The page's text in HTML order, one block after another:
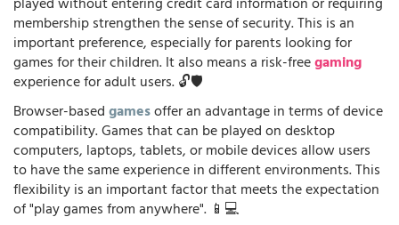
membership strengthen the sense of security. This is an
important preference, especially for parents looking for
games for their children. It also means a risk-freegaming
experience for adult users. 🔓🛡️
Browser-basedgamesoffer an advantage in terms of device
compatibility. Games that can be played on desktop
computers, laptops, tablets, or mobile devices allow users
to have the same experience in different environments. This
flexibility is an important factor that meets the expectation
of "play games from anywhere". 📱💻